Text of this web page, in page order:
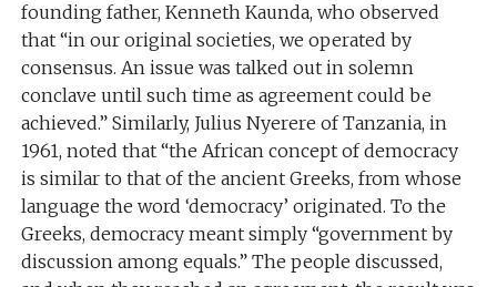
founding father, Kenneth Kaunda, who observed
that “in our original societies, we operated by
consensus. An issue was talked out in solemn
conclave until such time as agreement could be
achieved.” Similarly, Julius Nyerere of Tanzania, in
1961, noted that “the African concept of democracy
is similar to that of the ancient Greeks, from whose
language the word ‘democracy’ originated. To the
Greeks, democracy meant simply “government by
discussion among equals.” The people discussed,